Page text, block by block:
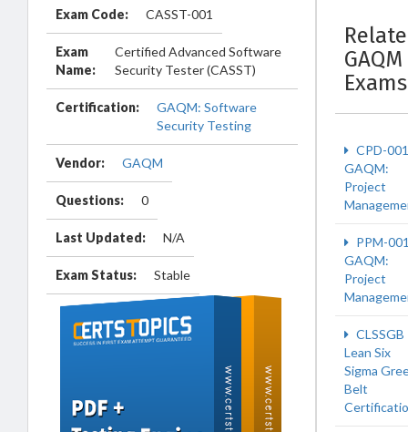
Exam Code: CASST-001
Exam
Name:
Certified Advanced Software
Security Tester (CASST)
Certification:
GAQM: Software
Security Testing
Vendor: GAQM
Questions: 0
Last Updated: N/A
Exam Status: Stable
GAQM
Exams
CPD-001
GAQM:
Project
PPM-
GAQM:
Project
CLSSGB
Lean Six
Sigma
Belt